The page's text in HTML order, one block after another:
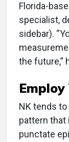
Florida-
specialist,
sidebar).
the future,”
NK tends
pattern that
punctate